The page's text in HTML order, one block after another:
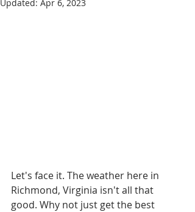
Updated: Apr 6, 2023
Let's face it. The weather here in
Richmond, Virginia isn't all that
good. Why not just get the best